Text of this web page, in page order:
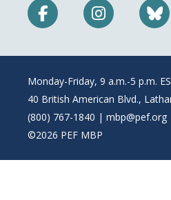
Monday-Friday, 9 a.m.-5 p.m.
40 British American Blvd.,
(800) 767-1840 | mbp@pef.org
©2026 PEF MBP